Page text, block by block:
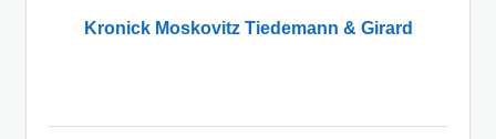
Kronick Moskovitz Tiedemann & Girard